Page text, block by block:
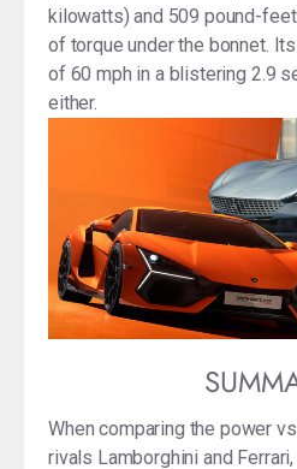
kilowatts) and 509 pound-
of torque under the bonnet.
of 60 mph in a blistering 2.9
either.
When comparing the power
rivals Lamborghini and Ferrari,